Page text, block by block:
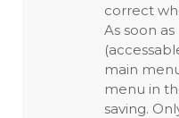
correct
As soon
main
menu in
saving.